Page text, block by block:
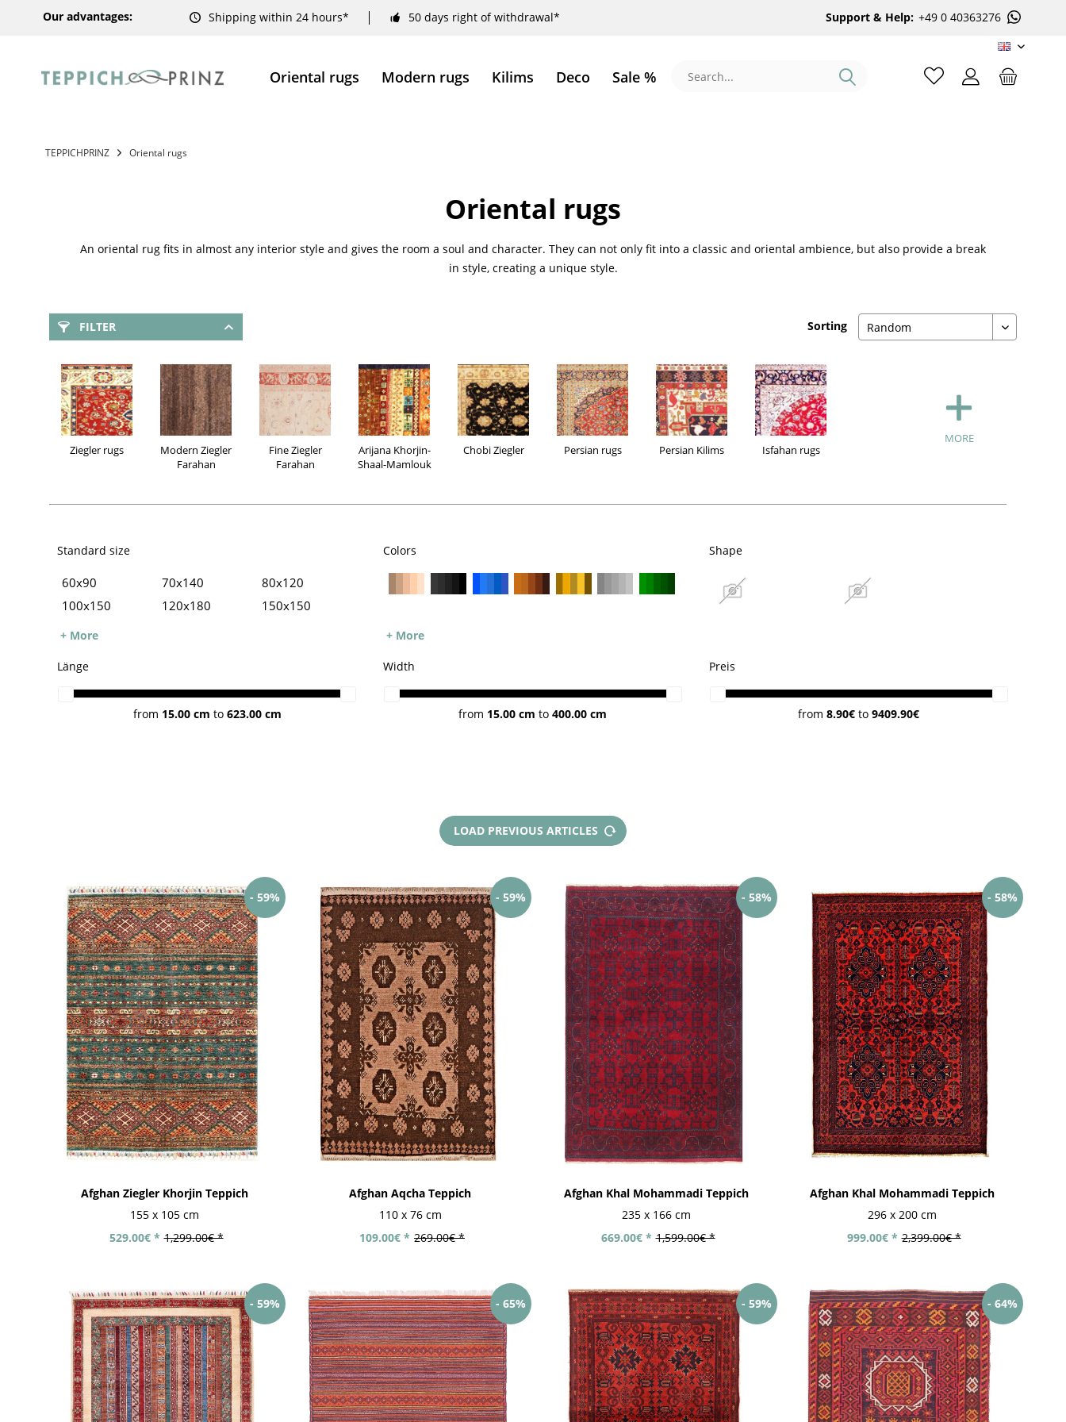
Our advantages: Shipping within 24 hours* 50 days right of withdrawal* Support & Help: +49 0 40363276
EN
Oriental rugs Modern rugs Kilims Deco Sale %
TEPPICHPRINZ Oriental rugs
Oriental rugs
An oriental rug fits in almost any interior style and gives the room a soul and character. They can not only fit into a classic and oriental ambience, but also provide a break
in style, creating a unique style.
FILTER Sorting
Ziegler rugs
Modern Ziegler
Farahan
Fine Ziegler
Farahan
Arijana Khorjin-
Shaal-Mamlouk
Chobi Ziegler Persian rugs Persian Kilims Isfahan rugs
MORE
Shaal-Mamlouk
rugs
Mauri/Afghan
Kunduz
Khal
Mohammadi /
Belgique
Baluch Kazak Poshties
Modern
handloom rugs
Modern hand-
Modern hand-
tufted rugs
Standard size
60x90 70x140
80x120
100x150
120x180
150x150
150x200
250x350
Runner
Small rugs
+ More
Colors
+ More
Shape
Länge
from 15.00 cm to 623.00 cm
Width
from 15.00 cm to400.00 cm
Preis
from8.90€to9409.90€
LOAD PREVIOUS ARTICLES
- 59%
Afghan Ziegler Khorjin Teppich
155 x 105 cm
1,299.00€ *
529.00€ *
- 59%
Afghan Aqcha Teppich
110 x 76 cm
269.00€ *
109.00€ *
- 58%
Afghan Khal Mohammadi Teppich
235 x 166 cm
1,599.00€ *
669.00€ *
- 58%
Afghan Khal Mohammadi Teppich
296 x 200 cm
2,399.00€ *
999.00€ *
- 59% - 65% - 59% - 64%